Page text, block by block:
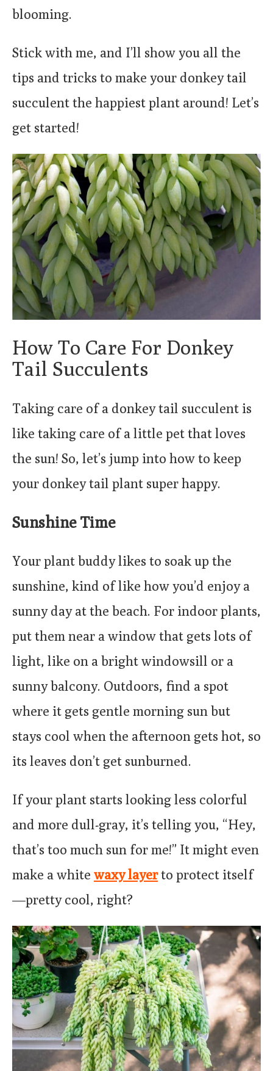
blooming.
Stick with me, and I’ll show you all the
tips and tricks to make your donkey tail
succulent the happiest plant around! Let’s
get started!
How To Care For Donkey
Tail Succulents
Taking care of a donkey tail succulent is
like taking care of a little pet that loves
the sun! So, let’s jump into how to keep
your donkey tail plant super happy.
Sunshine Time
Your plant buddy likes to soak up the
sunshine, kind of like how you’d enjoy a
sunny day at the beach. For indoor plants,
put them near a window that gets lots of
light, like on a bright windowsill or a
sunny balcony. Outdoors, find a spot
where it gets gentle morning sun but
stays cool when the afternoon gets hot, so
its leaves don’t get sunburned.
If your plant starts looking less colorful
and more dull-gray, it’s telling you, “Hey,
that’s too much sun for me!” It might even
make a white waxy layerto protect itself
—pretty cool, right?